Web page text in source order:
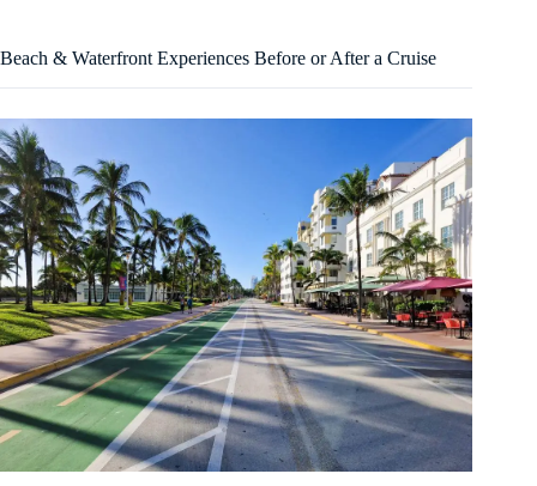
Beach & Waterfront Experiences Before or After a Cruise